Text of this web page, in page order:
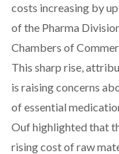
costs increasing by
of the Pharma
Chambers of
This sharp rise,
is raising concerns
of essential
Oufhighlighted that
rising cost of raw